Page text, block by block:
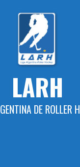
LARH
DE ROLLER